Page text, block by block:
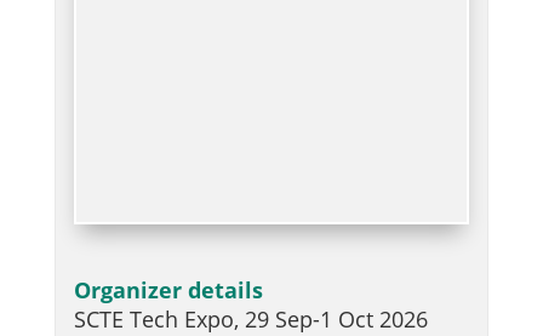
Organizer details
SCTE Tech Expo, 29 Sep-1 Oct 2026